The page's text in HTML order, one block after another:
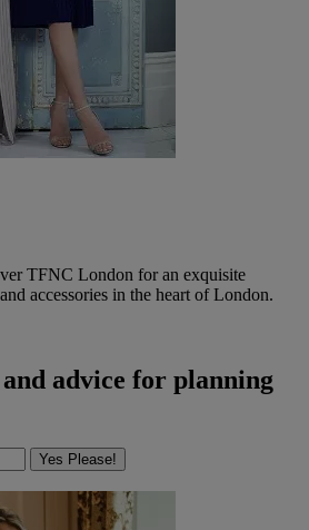
TFNC London for an exquisite
accessories in the heart of London.
advice for planning
Yes Please!